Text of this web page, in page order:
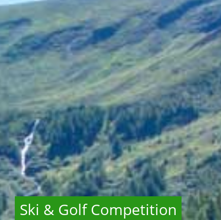
Ski & Golf Competition